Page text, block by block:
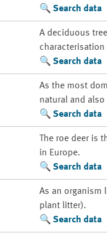
Search data
A deciduous
Search data
As the most
natural and
Search data
The roe deer
in Europe.
Search data
As an organism
plant litter).
Search data